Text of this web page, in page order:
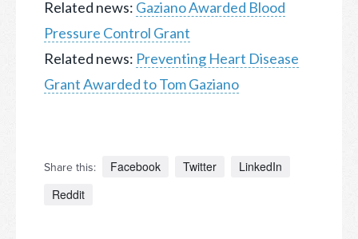
Related news: Gaziano Awarded Blood
Pressure Control Grant
Related news: Preventing Heart Disease
Grant Awarded to Tom Gaziano
Share this: Facebook Twitter
LinkedIn
Reddit